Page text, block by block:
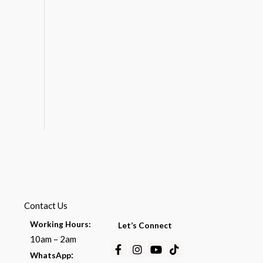
Contact Us
Working Hours:
10am – 2am
WhatsApp:
Let’s Connect
Facebook-
Instagram
Youtube
Tiktok